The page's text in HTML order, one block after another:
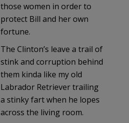
those women in order to
protect Bill and her own
fortune.
The Clinton’s leave a trail of
stink and corruption behind
them kinda like my old
Labrador Retriever trailing
a stinky fart when he lopes
across the living room.